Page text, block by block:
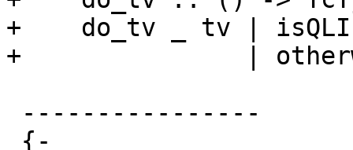
+    do_tv _ tv |
+               |